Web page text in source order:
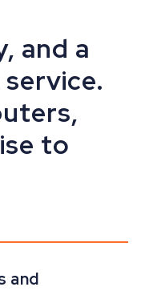
and a
to
and